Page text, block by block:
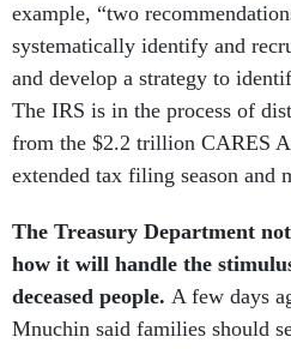
example, “two
systematically identify and
and develop a strategy to
The IRS is in the process of
from the $2.2 trillion CARES
extended tax filing season and
The Treasury Department
how it will handle the
deceased people. A few days
Mnuchin said families should